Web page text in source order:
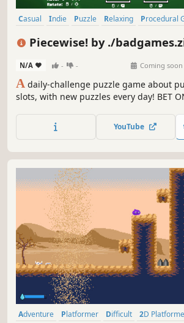
Casual Indie Puzzle Relaxing
Procedural
Piecewise! by ./
N/A - - Coming soon
A daily-challenge puzzle game about
slots, with new puzzles every day! BET
YouTube
Adventure Platformer Difficult 2D